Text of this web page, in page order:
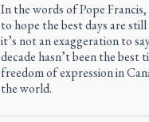
In the words of Pope Francis,
to hope the best days are
it’s not an exaggeration to
decade hasn’t been the best
freedom of expression in
the world.